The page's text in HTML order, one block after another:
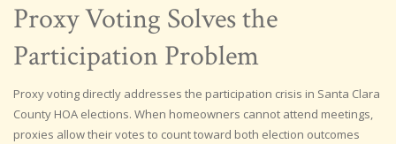
Proxy Voting Solves the
Participation Problem
Proxy voting directly addresses the participation crisis in Santa Clara
County HOA elections. When homeowners cannot attend meetings,
proxies allow their votes to count toward both election outcomes